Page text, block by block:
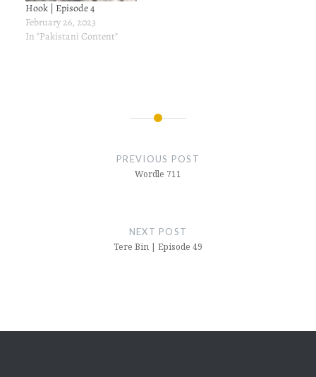
Hook | Episode 4
February 26, 2023
In "Pakistani Content"
PREVIOUS POST
Wordle 711
NEXT POST
Tere Bin | Episode 49